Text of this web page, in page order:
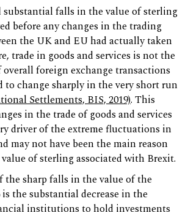
substantial falls in the value of sterling
before any changes in the trading
the UK and EU had actually taken
trade in goods and services is not the
foreign exchange transactions
to change sharply in the very short run
Settlements, BIS, 2019). This
in the trade of goods and services
driver of the extreme fluctuations in
may not have been the main reason
of sterling associated with Brexit.
the sharp falls in the value of the
is the substantial decrease in the